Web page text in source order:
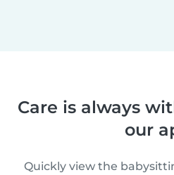
Care is always
our
Quickly view the